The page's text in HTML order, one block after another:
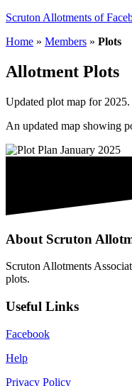
Scruton Allotments of
Home » Members » Plots
Allotment Plots
Updated plot map for
An updated map showing
About Scruton
Scruton Allotments
plots.
Useful Links
Facebook
Help
Privacy Policy